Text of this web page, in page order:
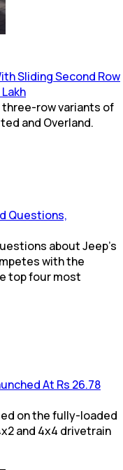
Sliding Second Row
row variants of
and Overland.
Questions,
about Jeep’s
with the
top four most
At Rs 26.78
on the fully-loaded
and 4x4 drivetrain